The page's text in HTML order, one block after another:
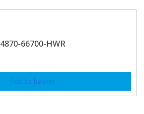
4870-66700-HWR
Add to basket